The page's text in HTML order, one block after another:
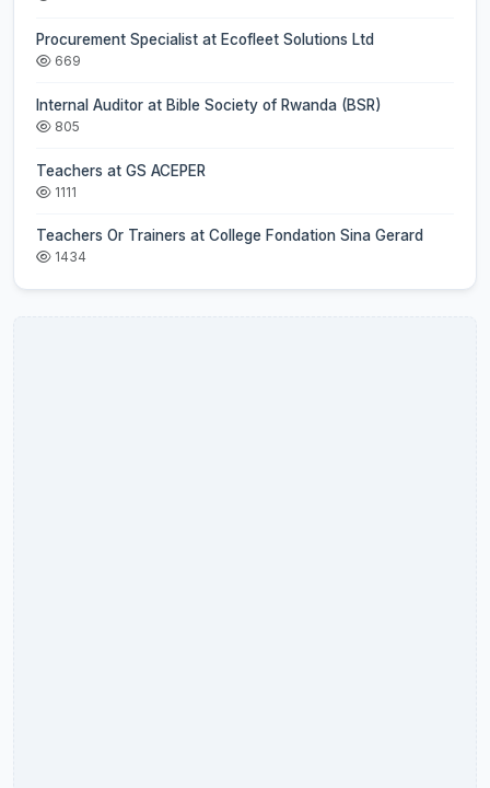
Procurement Specialist at Ecofleet Solutions Ltd
669
Internal Auditor at Bible Society of Rwanda (BSR)
805
Teachers at GS ACEPER
1111
Teachers Or Trainers at College Fondation Sina Gerard
1434